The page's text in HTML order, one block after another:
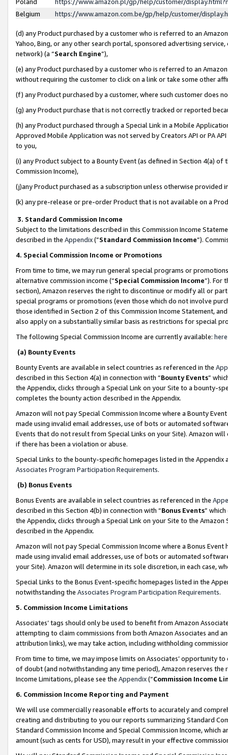
Belgium
https://www.amazon.com.be/gp/help/customer/
(d) any Product purchased by a customer who is referred to an
Yahoo, Bing, or any other search portal, sponsored advertising
network) (a “Search Engine”),
(e) any Product purchased by a customer who is referred to an
without requiring the customer to click on a link or take some other
(f) any Product purchased by a customer, where such customer does
(g) any Product purchase that is not correctly tracked or reported
(h) any Product purchased through a Special Link in a Mobile
Approved Mobile Application was not served by Creators API or PA
to you,
(i) any Product subject to a Bounty Event (as defined in Section 4(a)
Commission Income),
(j)any Product purchased as a subscription unless otherwise provided
(k) any pre-release or pre-order Product that is not available on a
3. Standard Commission Income
Subject to the limitations described in this Commission Income
described in the Appendix(”Standard Commission Income”).
4. Special Commission Income or Promotions
From time to time, we may run general special programs or
alternative commission income (“Special Commission Income”). For
section), Amazon reserves the right to discontinue or modify all or
special programs or promotions (even those which do not involve
those identified in Section 2 of this Commission Income Statement,
also apply on a substantially similar basis as restrictions for special
The following Special Commission Income are currently available: here
(a) Bounty Events
Bounty Events are available in select countries as referenced in the
described in this Section 4(a) in connection with “Bounty Events”
the Appendix, clicks through a Special Link on your Site to a bounty-
completes the bounty action described in the Appendix.
Amazon will not pay Special Commission Income where a Bounty
made using invalid email addresses, use of bots or automated
Events that do not result from Special Links on your Site). Amazon
if there has been a violation or abuse.
Special Links to the bounty-specific homepages listed in the
Associates Program Participation Requirements.
(b) Bonus Events
Bonus Events are available in select countries as referenced in the
described in this Section 4(b) in connection with “Bonus Events”
the Appendix, clicks through a Special Link on your Site to the
described in the Appendix.
Amazon will not pay Special Commission Income where a Bonus
made using invalid email addresses, use of bots or automated
your Site). Amazon will determine in its sole discretion, in each case,
Special Links to the Bonus Event-specific homepages listed in the
notwithstanding the Associates Program Participation Requirements.
5. Commission Income Limitations
Associates’ tags should only be used to benefit from Amazon
attempting to claim commissions from both Amazon Associates and
attribution links), we may take action, including withholding
From time to time, we may impose limits on Associates’ opportunity
of doubt (and notwithstanding any time period), Amazon reserves
Income Limitations, please see the Appendix(“Commission Income
6. Commission Income Reporting and Payment
We will use commercially reasonable efforts to accurately and
creating and distributing to you our reports summarizing Standard
Standard Commission Income and Special Commission Income,
amount (such as cents for USD), may result in your effective